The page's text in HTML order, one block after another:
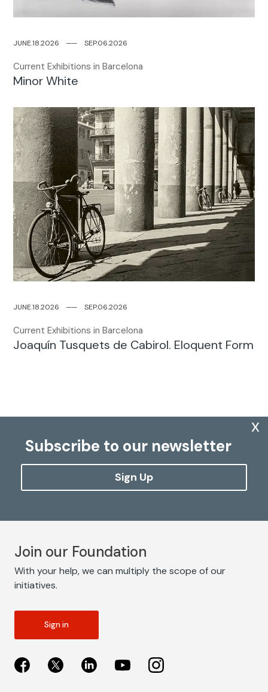
JUNE.18.2026── SEP.06.2026
Current Exhibitions in Barcelona
Minor White
JUNE.18.2026── SEP.06.2026
Current Exhibitions in Barcelona
Joaquín Tusquets de Cabirol. Eloquent Form
Subscribe to our newsletter
Sign Up
x
Join our Foundation
With your help, we can multiply the scope of our
initiatives.
Sign in